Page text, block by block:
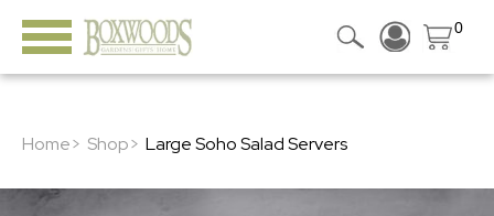
0
Home> Shop> Large Soho Salad Servers